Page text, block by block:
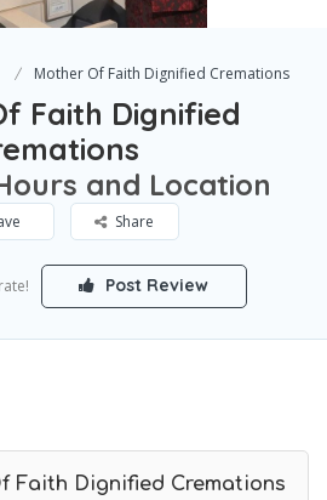
Mother Of Faith Dignified Cremations
Faith Dignified
and Location
Share
Post Review
Faith Dignified Cremations